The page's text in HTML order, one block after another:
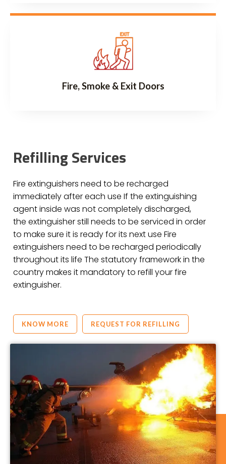
Fire, Smoke & Exit Doors
Refilling Services
Fire extinguishers need to be recharged
immediately after each use If the extinguishing
agent inside was not completely discharged,
the extinguisher still needs to be serviced in order
to make sure it is ready for its next use Fire
extinguishers need to be recharged periodically
throughout its life The statutory framework in the
country makes it mandatory to refill your fire
extinguisher.
KNOW MORE REQUEST FOR REFILLING